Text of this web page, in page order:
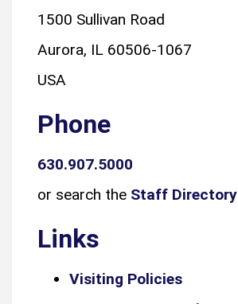
1500 Sullivan Road
Aurora, IL 60506-1067
USA
Phone
630.907.5000
or search the Staff Directory
Links
Visiting Policies